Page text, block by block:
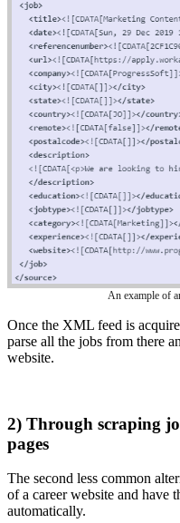
An example of
Once the XML feed is
parse all the jobs from there
website.
2) Through scraping
pages
The second less common
of a career website and have
automatically.